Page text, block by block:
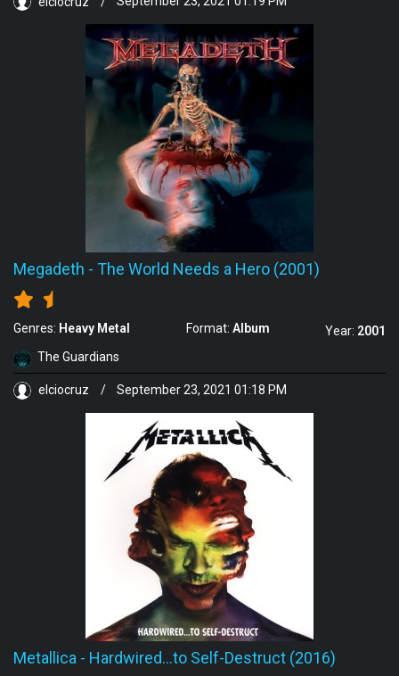
Megadeth - The World Needs a Hero (2001)
Genres: Heavy Metal Format: Album Year: 2001
The Guardians
elciocruz / September 23, 2021 01:18 PM
Metallica - Hardwired...to Self-Destruct (2016)